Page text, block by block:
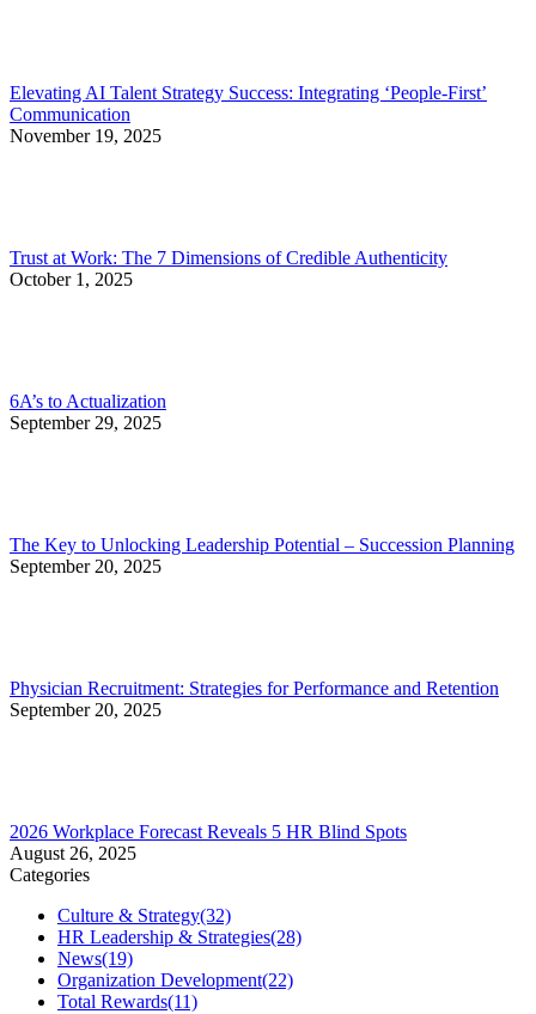
Elevating AI Talent Strategy Success: Integrating ‘People-First’
Communication
November 19, 2025
Trust at Work: The 7 Dimensions of Credible Authenticity
October 1, 2025
6A’s to Actualization
September 29, 2025
The Key to Unlocking Leadership Potential – Succession Planning
September 20, 2025
Physician Recruitment: Strategies for Performance and Retention
September 20, 2025
2026 Workplace Forecast Reveals 5 HR Blind Spots
August 26, 2025
Categories
Culture & Strategy(32)
HR Leadership & Strategies(28)
News(19)
Organization Development(22)
Total Rewards(11)